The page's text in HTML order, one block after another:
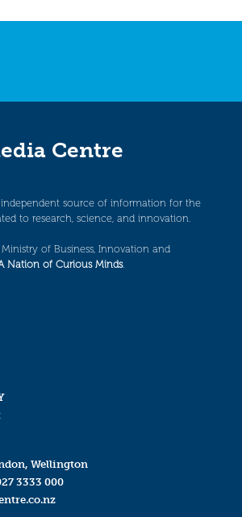
Centre
independent source of information for the
to research, science, and innovation.
of Business, Innovation and
Nation of Curious Minds.
Wellington
3333 000